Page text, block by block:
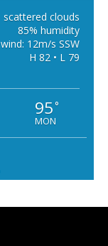
scattered clouds
85% humidity
wind: 12m/s SSW
H 82 • L 79
95°
MON